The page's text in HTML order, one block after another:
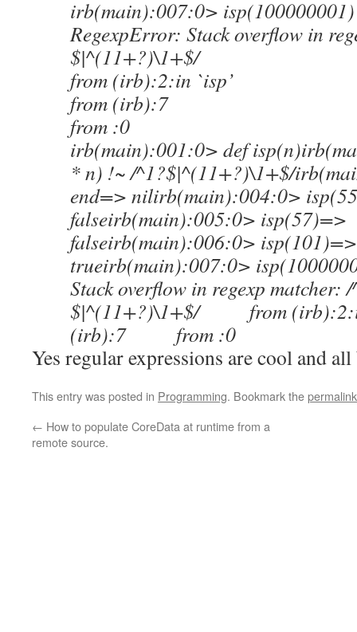
irb(main):007:0> isp(100000001)
RegexpError: Stack overflow in
$|^(11+?)\1+$/
from (irb):2:in `isp’
from (irb):7
from :0
irb(main):001:0> def
* n) !~ /^1?$|^(11+?)\1+$/
end=> nilirb(main):004:0>
falseirb(main):005:0> isp(57)=>
falseirb(main):006:0> isp(101)=>
trueirb(main):007:0>
Stack overflow in regexp matcher:
$|^(11+?)\1+$/ from
(irb):7 from :0
Yes regular expressions are cool and
This entry was posted in Programming. Bookmark thepermalink
← How to populate CoreData at runtime from a
remote source.